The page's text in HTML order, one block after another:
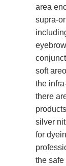
area
supra-
soft
the
there
silver
for
the